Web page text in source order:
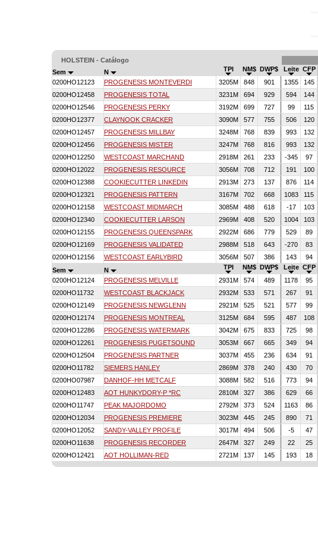
HOLSTEIN - Catálogo
Sem N TPI NM$ DWP$ Leite CFP
0200HO12123
PROGENESIS MONTEVERDI 3205M 848 901 1355 145
0200HO12458
PROGENESIS TOTAL 3231M 694 929 594 144
0200HO12546
PROGENESIS PERKY 3192M 699 727 99 115
0200HO12377
CLAYNOOK CRACKER 3090M 577 755 506 120
0200HO12457
PROGENESIS MILLBAY 3248M 768 839 993 132
0200HO12456
PROGENESIS MISTER 3247M 768 816 993 132
0200HO12250
WESTCOAST MARCHAND 2918M 261 233 -345 97
0200HO12022
PROGENESIS RESOURCE 3056M 708 712 191 100
0200HO12388
COOKIECUTTER LINKEDIN 2913M 273 137 876 114
0200HO12321
PROGENESIS PATTERN 3167M 702 668 1083 115
0200HO12158
WESTCOAST MIDMARCH 3085M 488 618 -17 103
0200HO12340
COOKIECUTTER LARSON 2969M 408 520 1004 103
0200HO12155
PROGENESIS QUEENSPARK 2922M 686 779 529 89
0200HO12169
PROGENESIS VALIDATED 2988M 518 643 -270 83
0200HO12156
WESTCOAST EARLYBIRD 3056M 507 386 143 94
Sem
N TPI NM$ DWP$ Leite CFP
0200HO12124
PROGENESIS MELVILLE 2931M 574 489 1178 95
0200HO11732
WESTCOAST BLACKJACK 2932M 533 571 267 91
0200HO12149
PROGENESIS NEWGLENN 2921M 525 521 577 99
0200HO12174
PROGENESIS MONTREAL 3125M 684 595 487 108
0200HO12286
PROGENESIS WATERMARK 3042M 675 833 725 98
0200HO12261
PROGENESIS PUGETSOUND 3053M 667 665 349 94
0200HO12504
PROGENESIS PARTNER 3037M 455 236 634 91
0200HO11782
SIEMERS HANLEY 2869M 378 240 430 70
0200HO07987
DANHOF-HH METCALF 3088M 582 516 773 94
0200HO12483
AOT HUNKYDORY-P *RC 2810M 327 386 629 66
0200HO11747
PEAK MAJORDOMO 2792M 373 524 1163 86
0200HO12034
PROGENESIS PREMIERE 3023M 445 245 890 71
0200HO12052
SANDY-VALLEY PROFILE 3017M 494 506 -5 47
0200HO11638
PROGENESIS RECORDER 2647M 327 249 22 25
0200HO12421
AOT HOLLIMAN-RED 2721M 137 145 193 18